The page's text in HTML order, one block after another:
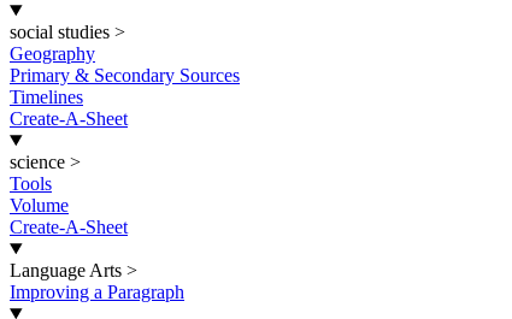
social studies >
Geography
Primary & Secondary Sources
Timelines
Create-A-Sheet
science >
Tools
Volume
Create-A-Sheet
Language Arts >
Improving a Paragraph